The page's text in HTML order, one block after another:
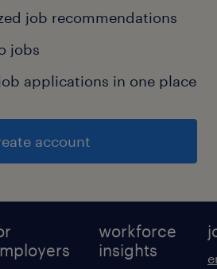
job recommendations
jobs
applications in one place
account
workforce
insights